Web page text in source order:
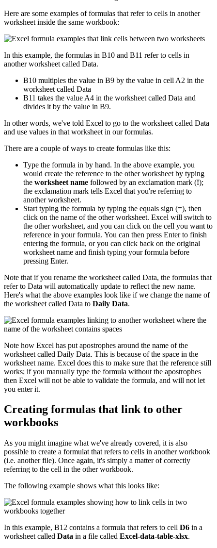
Here are some examples of formulas that refer to cells in another
worksheet inside the same workbook:
In this example, the formulas in B10 and B11 refer to cells in
another worksheet called Data.
B10 multiples the value in B9 by the value in cell A2 in the
worksheet called Data
B11 takes the value A4 in the worksheet called Data and
divides it by the value in B9.
In other words, we've told Excel to go to the worksheet called Data
and use values in that worksheet in our formulas.
There are a couple of ways to create formulas like this:
Type the formula in by hand. In the above example, you
would create the reference to the other worksheet by typing
the worksheet name followed by an exclamation mark (!);
the exclamation mark tells Excel that you're referring to
another worksheet.
Start typing the formula by typing the equals sign (=), then
click on the name of the other worksheet. Excel will switch to
the other worksheet, and you can click on the cell you want to
reference in your formula. You can then press Enter to finish
entering the formula, or you can click back on the original
worksheet name and finish typing your formula before
pressing Enter.
Note that if you rename the worksheet called Data, the formulas that
refer to Data will automatically update to reflect the new name.
Here's what the above examples look like if we change the name of
the worksheet called Data to Daily Data.
Note how Excel has put apostrophes around the name of the
worksheet called Daily Data. This is because of the space in the
worksheet name. Excel does this to make sure that the reference still
works; if you manually type the formula without the apostrophes
then Excel will not be able to validate the formula, and will not let
you enter it.
Creating formulas that link to other
workbooks
As you might imagine what we've already covered, it is also
possible to create a formulat that refers to cells in another workbook
(i.e. another file). Once again, it's simply a matter of correctly
referring to the cell in the other workbook.
The following example shows what this looks like:
In this example, B12 contains a formula that refers to cell D6 in a
worksheet called Data in a file called Excel-data-table-xlsx.